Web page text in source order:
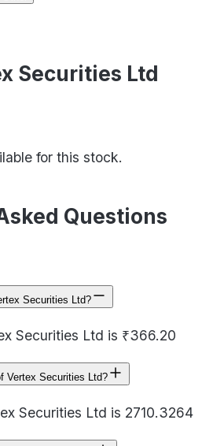
Securities Ltd
for this stock.
Questions
Securities Ltd?
Securities Ltd is ₹366.20
Vertex Securities Ltd?
Securities Ltd is 2710.3264